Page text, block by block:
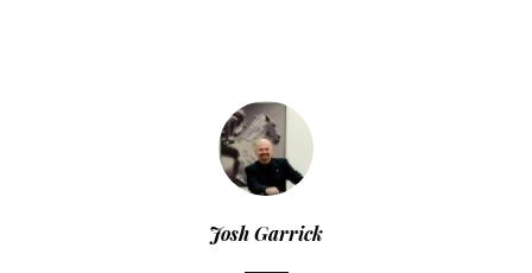
Josh Garrick